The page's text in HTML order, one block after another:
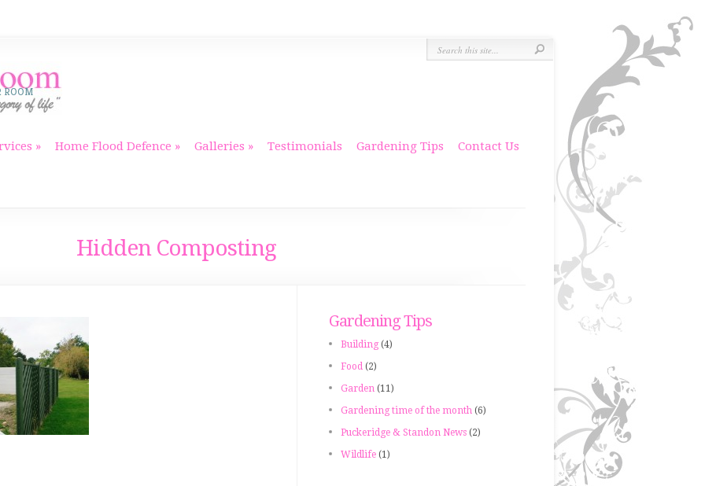
ROOM
Home Flood Defence Galleries Testimonials Gardening Tips Contact Us
Hidden Composting
Gardening Tips
Building(4)
Food (2)
Garden (11)
Gardening time of the month (6)
Puckeridge & Standon News (2)
Wildlife (1)